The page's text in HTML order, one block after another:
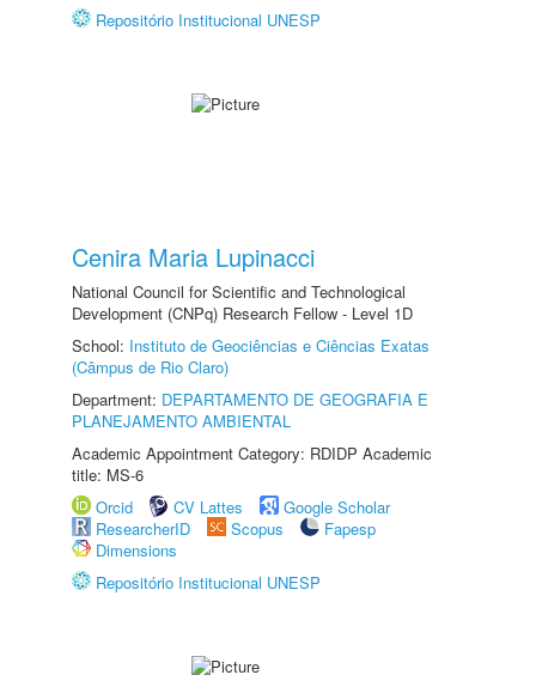
Repositório Institucional UNESP
Cenira Maria Lupinacci
National Council for Scientific and Technological
Development (CNPq) Research Fellow - Level 1D
School: Instituto de Geociências e Ciências Exatas
(Câmpus de Rio Claro)
Department: DEPARTAMENTO DE GEOGRAFIA E
PLANEJAMENTO AMBIENTAL
Academic Appointment Category: RDIDP Academic
title: MS-6
Orcid
CV Lattes
Google Scholar
ResearcherID
Scopus
Fapesp
Dimensions
Repositório Institucional UNESP